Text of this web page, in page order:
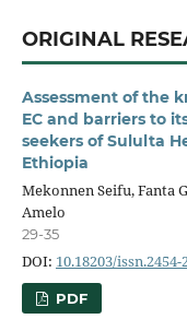
ORIGINAL
Assessment of the
EC and barriers to
seekers of Sululta
Ethiopia
Mekonnen Seifu, Fanta
Amelo
29-35
DOI: 10.18203/
PDF